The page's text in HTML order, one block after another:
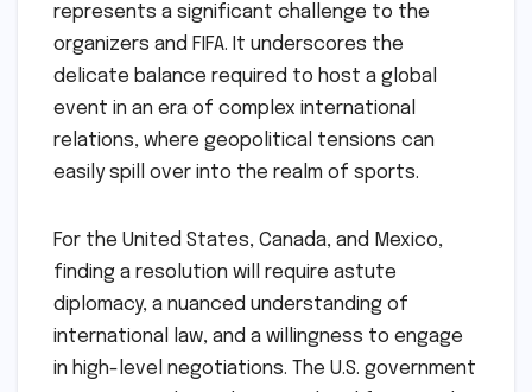
represents a significant challenge to the
organizers and FIFA. It underscores the
delicate balance required to host a global
event in an era of complex international
relations, where geopolitical tensions can
easily spill over into the realm of sports.
For the United States, Canada, and Mexico,
finding a resolution will require astute
diplomacy, a nuanced understanding of
international law, and a willingness to engage
in high-level negotiations. The U.S. government